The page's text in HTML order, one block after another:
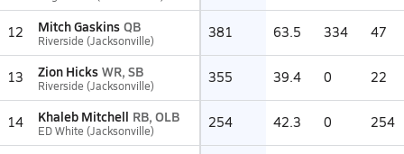
12 Mitch Gaskins QB
Riverside (Jacksonville) 381 63.5 334 47
13 Zion Hicks WR, SB
Riverside (Jacksonville) 355 39.4 0 22
14 Khaleb Mitchell RB, OLB
ED White (Jacksonville) 254 42.3 0 254